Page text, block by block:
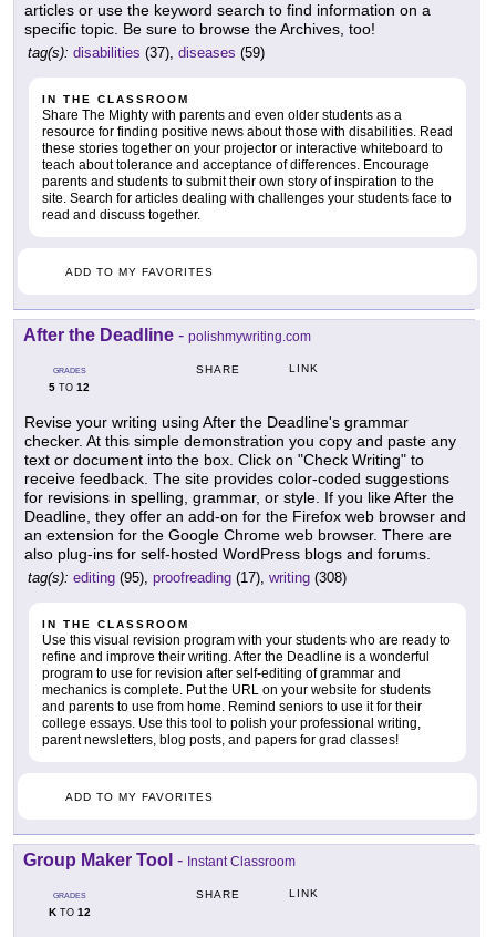
articles or use the keyword search to find information on a
specific topic. Be sure to browse the Archives, too!
tag(s): disabilities (37), diseases (59)
IN THE CLASSROOM
Share The Mighty with parents and even older students as a
resource for finding positive news about those with disabilities. Read
these stories together on your projector or interactive whiteboard to
teach about tolerance and acceptance of differences. Encourage
parents and students to submit their own story of inspiration to the
site. Search for articles dealing with challenges your students face to
read and discuss together.
ADD TO MY FAVORITES
After the Deadline - polishmywriting.com
GRADES
5 TO 12
SHARE LINK
Revise your writing using After the Deadline's grammar
checker. At this simple demonstration you copy and paste any
text or document into the box. Click on "Check Writing" to
receive feedback. The site provides color-coded suggestions
for revisions in spelling, grammar, or style. If you like After the
Deadline, they offer an add-on for the Firefox web browser and
an extension for the Google Chrome web browser. There are
also plug-ins for self-hosted WordPress blogs and forums.
tag(s): editing (95), proofreading (17), writing (308)
IN THE CLASSROOM
Use this visual revision program with your students who are ready to
refine and improve their writing. After the Deadline is a wonderful
program to use for revision after self-editing of grammar and
mechanics is complete. Put the URL on your website for students
and parents to use from home. Remind seniors to use it for their
college essays. Use this tool to polish your professional writing,
parent newsletters, blog posts, and papers for grad classes!
ADD TO MY FAVORITES
Group Maker Tool - Instant Classroom
GRADES
KTO 12
SHARE LINK